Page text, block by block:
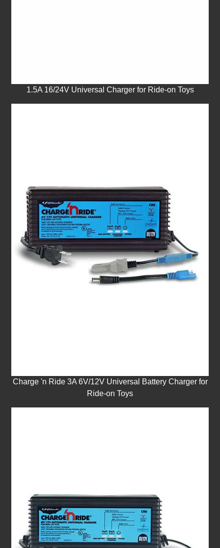
1.5A 16/24V Universal Charger for Ride-on Toys
Charge 'n Ride 3A 6V/12V Universal Battery Charger for
Ride-on Toys